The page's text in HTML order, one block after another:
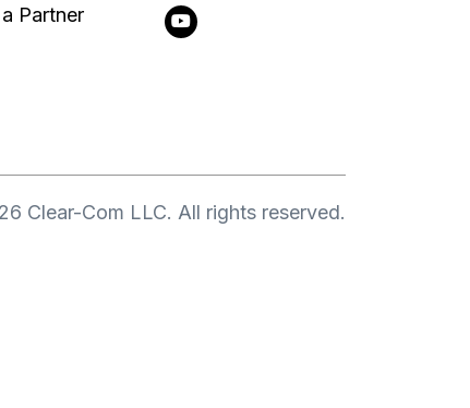
Partner
Clear-Com LLC. All rights reserved.